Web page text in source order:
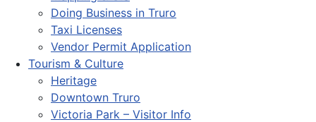
Doing Business in Truro
Taxi Licenses
Vendor Permit Application
Tourism & Culture
Heritage
Downtown Truro
Victoria Park – Visitor Info